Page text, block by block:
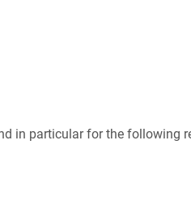
in particular for the following